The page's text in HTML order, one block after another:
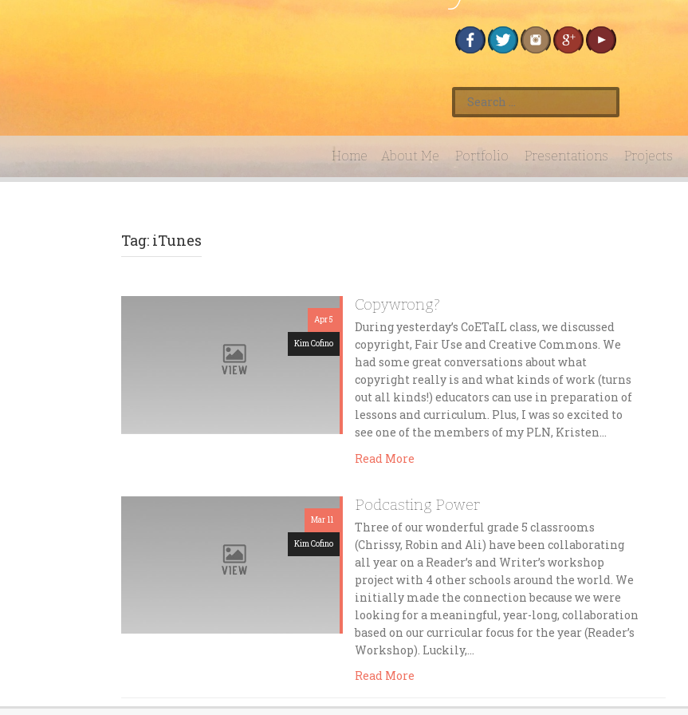
S
e
c
h
Home About Me Portfolio Presentations Projects
Tag: iTunes
Apr 5
Kim Cofino
Copywrong?
During yesterday’s CoETaIL class, we discussed
copyright, Fair Use and Creative Commons. We
had some great conversations about what
copyright really is and what kinds of work (turns
out all kinds!) educators can use in preparation of
lessons and curriculum. Plus, I was so excited to
see one of the members of my PLN, Kristen…
Read More
Mar 11
Kim Cofino
Podcasting Power
Three of our wonderful grade 5 classrooms
(Chrissy, Robin and Ali) have been collaborating
all year on a Reader’s and Writer’s workshop
project with 4 other schools around the world. We
initially made the connection because we were
looking for a meaningful, year-long, collaboration
based on our curricular focus for the year (Reader’s
Workshop). Luckily,…
Read More